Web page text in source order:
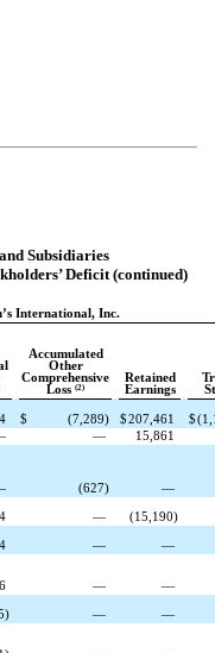
Subsidiaries
Deficit (continued)
International, Inc.
Accumulated
Other
Comprehensive
Loss (2)
Retained
Earnings
$ (7,289) $207,461 $(
—
15,861
(627)
—
— (15,190)
—
—
—
—
) —
—